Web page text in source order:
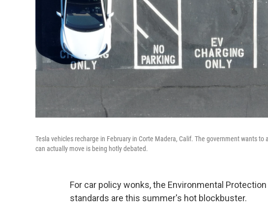
Tesla vehicles recharge in February in Corte Madera, Calif. The government wants
can actually move is being hotly debated.
For car policy wonks, the Environmental
standards are this summer's hot blockbuster.